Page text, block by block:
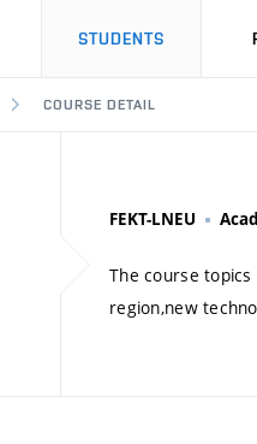
STUDENTS
COURSE DETAIL
FEKT-LNEU
The course
region,new